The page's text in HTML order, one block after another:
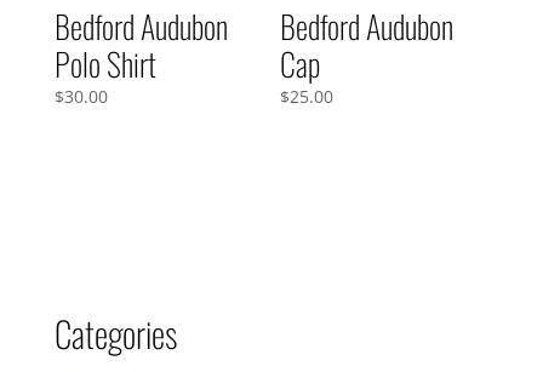
Bedford Audubon
Polo Shirt
$30.00
Bedford Audubon
Cap
$25.00
Categories